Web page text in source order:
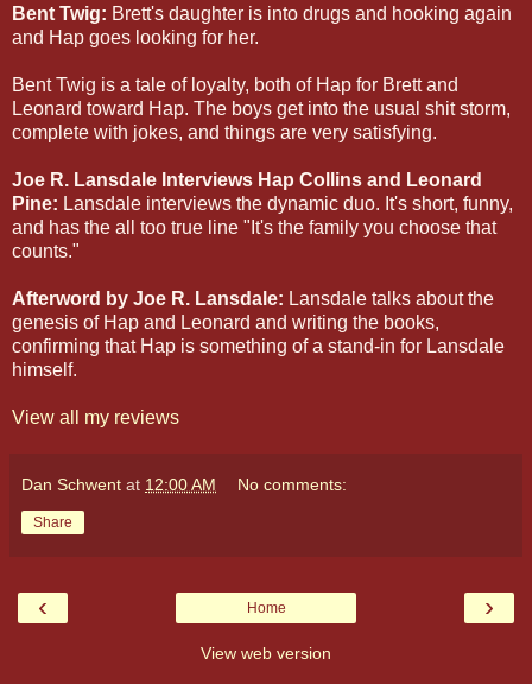
Bent Twig: Brett's daughter is into drugs and hooking again
and Hap goes looking for her.
Bent Twig is a tale of loyalty, both of Hap for Brett and
Leonard toward Hap. The boys get into the usual shit storm,
complete with jokes, and things are very satisfying.
Joe R. Lansdale Interviews Hap Collins and Leonard
Pine: Lansdale interviews the dynamic duo. It's short, funny,
and has the all too true line "It's the family you choose that
counts."
Afterword by Joe R. Lansdale: Lansdale talks about the
genesis of Hap and Leonard and writing the books,
confirming that Hap is something of a stand-in for Lansdale
himself.
View all my reviews
Dan Schwent at 12:00 AM No comments:
Share
‹ ›
Home
View web version